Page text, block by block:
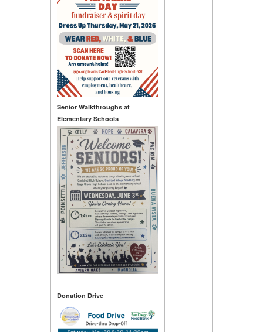
Senior Walkthroughs at
Elementary Schools
Donation Drive